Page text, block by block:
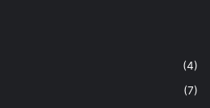
(4)
(7)